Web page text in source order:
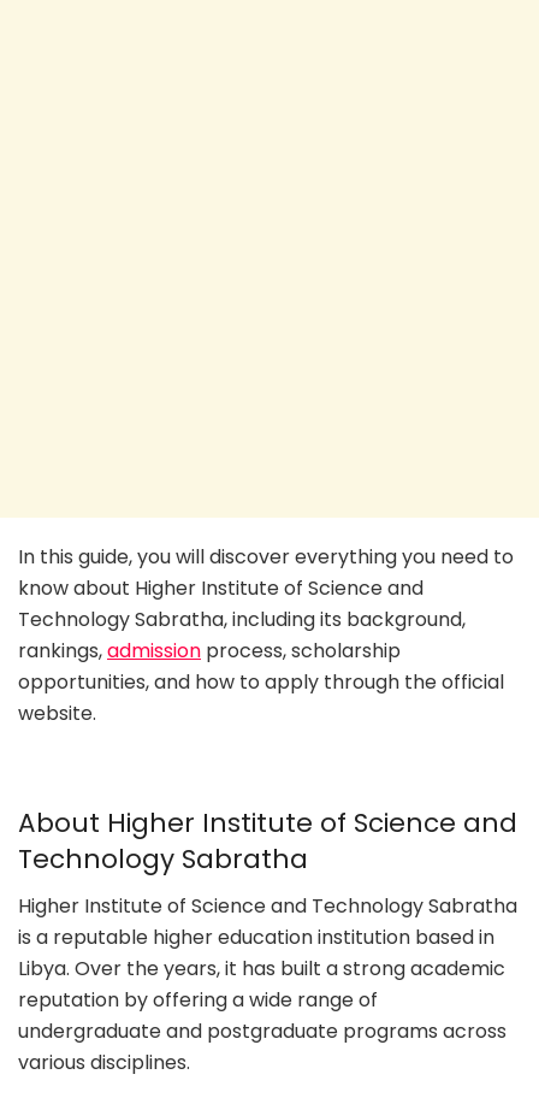
In this guide, you will discover everything you need to
know about Higher Institute of Science and
Technology Sabratha, including its background,
rankings,admission process, scholarship
opportunities, and how to apply through the official
website.
About Higher Institute of Science and
Technology Sabratha
Higher Institute of Science and Technology Sabratha
is a reputable higher education institution based in
Libya. Over the years, it has built a strong academic
reputation by offering a wide range of
undergraduate and postgraduate programs across
various disciplines.